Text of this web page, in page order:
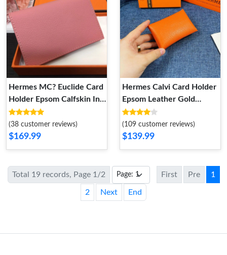
Hermes MC? Euclide Card
Holder Epsom Calfskin In
Pink
(38 customer reviews)
$169.99
Hermes Calvi Card Holder
Epsom Leather Gold
Hardware In Orange
(109 customer reviews)
$139.99
Total 19 records, Page 1/2 First Pre 1
2 Next End